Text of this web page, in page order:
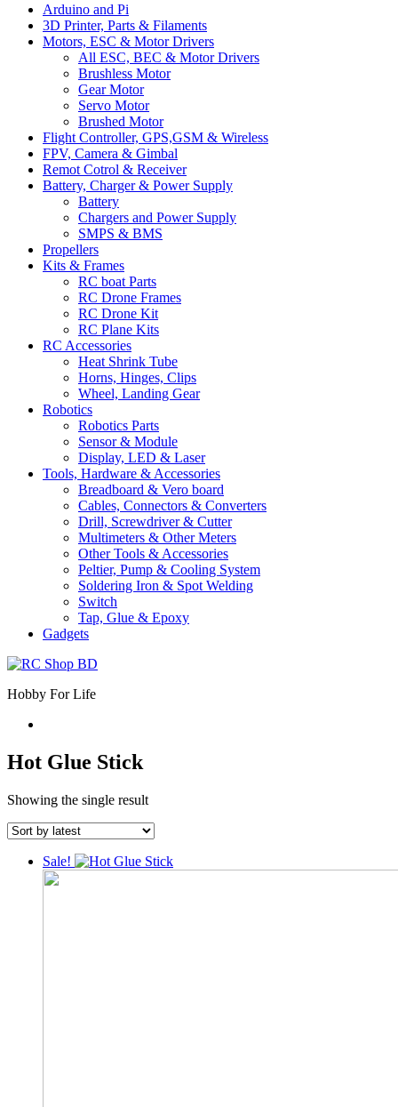
Arduino and Pi
3D Printer, Parts & Filaments
Motors, ESC & Motor Drivers
All ESC, BEC & Motor Drivers
Brushless Motor
Gear Motor
Servo Motor
Brushed Motor
Flight Controller, GPS,GSM & Wireless
FPV, Camera & Gimbal
Remot Cotrol & Receiver
Battery, Charger & Power Supply
Battery
Chargers and Power Supply
SMPS & BMS
Propellers
Kits & Frames
RC boat Parts
RC Drone Frames
RC Drone Kit
RC Plane Kits
RC Accessories
Heat Shrink Tube
Horns, Hinges, Clips
Wheel, Landing Gear
Robotics
Robotics Parts
Sensor & Module
Display, LED & Laser
Tools, Hardware & Accessories
Breadboard & Vero board
Cables, Connectors & Converters
Drill, Screwdriver & Cutter
Multimeters & Other Meters
Other Tools & Accessories
Peltier, Pump & Cooling System
Soldering Iron & Spot Welding
Switch
Tap, Glue & Epoxy
Gadgets
Hobby For Life
Hot Glue Stick
Showing the single result
Sale!